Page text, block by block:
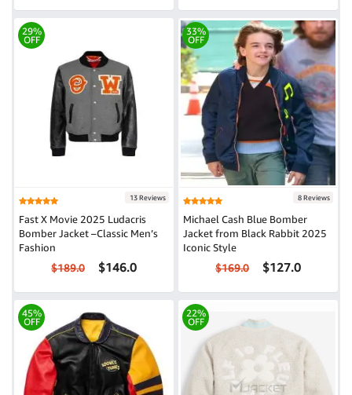
29%
OFF
13 Reviews
Fast X Movie 2025 Ludacris
Bomber Jacket –Classic Men’s
Fashion
$189.0 $146.0
33%
OFF
8 Reviews
Michael Cash Blue Bomber
Jacket from Black Rabbit 2025
Iconic Style
$169.0 $127.0
45%
OFF
22%
OFF